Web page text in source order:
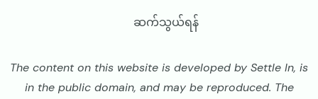
ဆက်သွယ်ရန်
The content on this website is developed by Settle In, is
in the public domain, and may be reproduced. The